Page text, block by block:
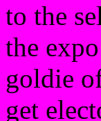
to the
the
goldie
get